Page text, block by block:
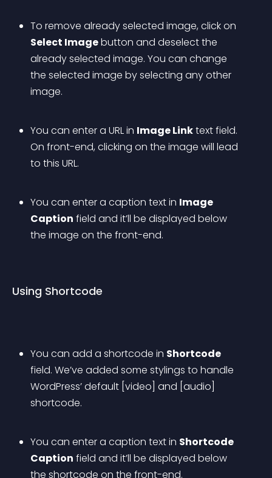
To remove already selected image, click on
Select Image button and deselect the
already selected image. You can change
the selected image by selecting any other
image.
You can enter a URL in Image Link text field.
On front-end, clicking on the image will lead
to this URL.
You can enter a caption text in Image
Caption field and it’ll be displayed below
the image on the front-end.
Using Shortcode
You can add a shortcode in Shortcode
field. We’ve added some stylings to handle
WordPress’ default [video] and [audio]
shortcode.
You can enter a caption text in Shortcode
Caption field and it’ll be displayed below
the shortcode on the front-end.